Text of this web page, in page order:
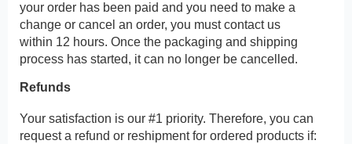
your order has been paid and you need to make a
change or cancel an order, you must contact us
within 12 hours. Once the packaging and shipping
process has started, it can no longer be cancelled.
Refunds
Your satisfaction is our #1 priority. Therefore, you can
request a refund or reshipment for ordered products if: